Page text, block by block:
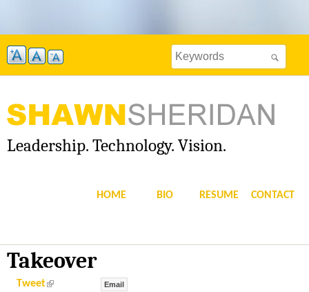
content
Search
Search
this
S
W
N
Leadership. Technology. Vision.
HOME BIO RESUME CONTACT
Takeover
Tweet(
Email